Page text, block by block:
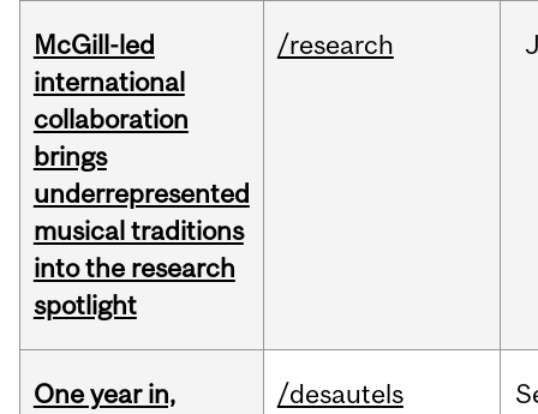
McGill-led
international
collaboration
brings
underrepresented
musical traditions
into the research
spotlight
/research
One year in,
/desautels